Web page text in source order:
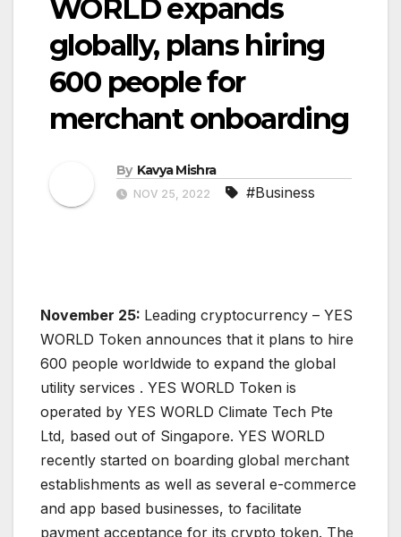
WORLD expands
globally, plans hiring
600 people for
merchant onboarding
By Kavya Mishra
NOV 25, 2022 #Business
November 25: Leading cryptocurrency – YES
WORLD Token announces that it plans to hire
600 people worldwide to expand the global
utility services . YES WORLD Token is
operated by YES WORLD Climate Tech Pte
Ltd, based out of Singapore. YES WORLD
recently started on boarding global merchant
establishments as well as several e-commerce
and app based businesses, to facilitate
payment acceptance for its crypto token. The